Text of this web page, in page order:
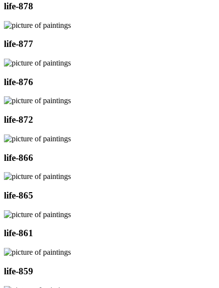
life-878
life-877
life-876
life-872
life-866
life-865
life-861
life-859